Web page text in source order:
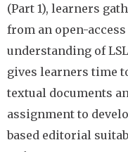
(Part 1), learners
from an open-
understanding of
gives learners time
textual documents
assignment to
based editorial